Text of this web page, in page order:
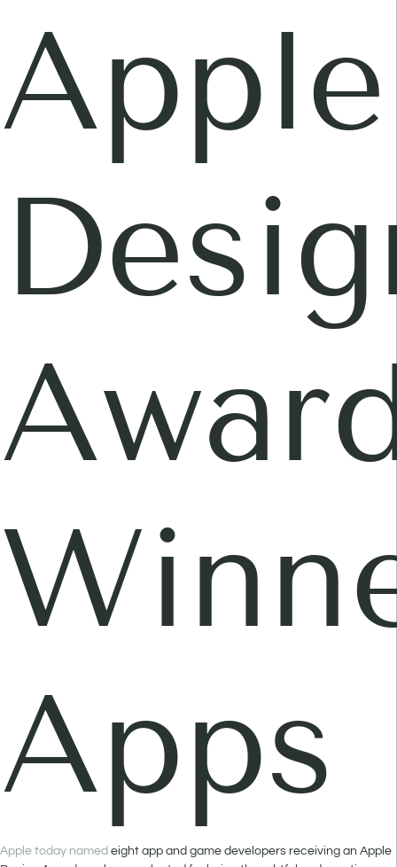
Apple
Apps
Apple today named eight app and game developers receiving an Apple